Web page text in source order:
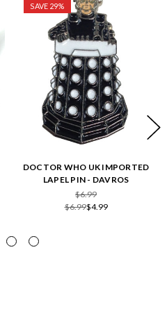
SAVE 29%
DOCTOR WHO UK IMPORTED
LAPEL PIN - DAVROS
$6.99
$6.99$4.99